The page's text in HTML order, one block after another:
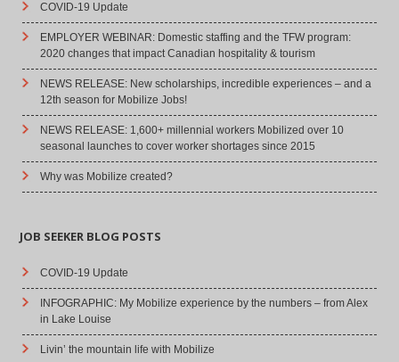
COVID-19 Update
EMPLOYER WEBINAR: Domestic staffing and the TFW program:
2020 changes that impact Canadian hospitality & tourism
NEWS RELEASE: New scholarships, incredible experiences – and a
12th season for Mobilize Jobs!
NEWS RELEASE: 1,600+ millennial workers Mobilized over 10
seasonal launches to cover worker shortages since 2015
Why was Mobilize created?
JOB SEEKER BLOG POSTS
COVID-19 Update
INFOGRAPHIC: My Mobilize experience by the numbers – from Alex
in Lake Louise
Livin’ the mountain life with Mobilize